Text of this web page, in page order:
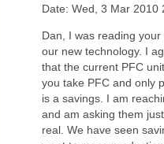
Date: Wed, 3 Mar 2010
Dan, I was reading
our new technology. I
that the current PFC
you take PFC and only
is a savings. I am
and am asking them
real. We have seen